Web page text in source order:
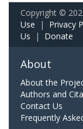
Copyright ©
Use | Privacy
Us | Donate
About
About the
Authors and
Contact Us
Frequently